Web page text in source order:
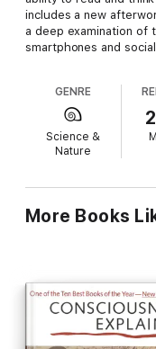
includes a new
a deep examination of
smartphones and
GENRE
Science &
Nature
More Books